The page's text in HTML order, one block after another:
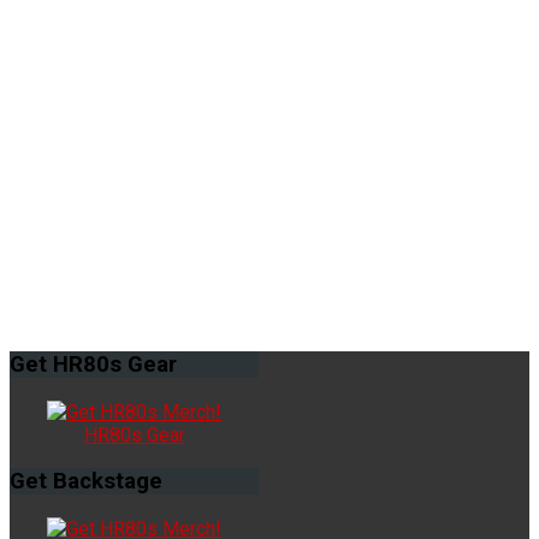
Get HR80s Gear
HR80s Gear
Get Backstage